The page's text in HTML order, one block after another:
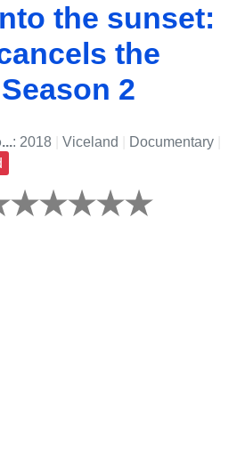
the sunset:
the
2
: 2018 Viceland Documentary